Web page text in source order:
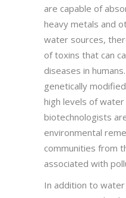
are capable of
heavy metals and
water sources,
of toxins that can
diseases in
genetically
high levels of
biotechnologists
environmental
communities from
associated with
In addition to